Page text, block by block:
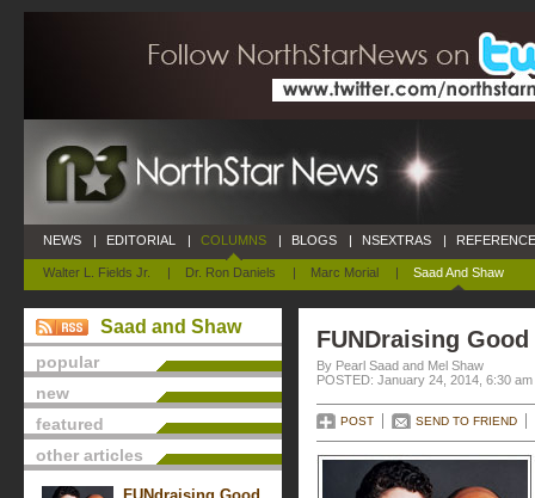
NEWS | EDITORIAL | COLUMNS
Walter L. Fields Jr. | Dr. Ron Daniels | Marc Morial | Saad And Shaw
| BLOGS | NSEXTRAS |
Saad and Shaw
popular
new
featured
other articles
FUNDraising
By Pearl Saad and Mel Shaw
POSTED: January 24, 2014, 6:30 am
POST SEND TO FRIEND